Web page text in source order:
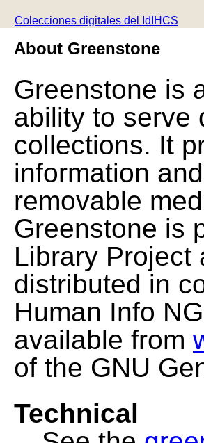
Colecciones digitales del IdIHCS
About Greenstone
Greenstone is
ability to serve
collections. It
information
removable
Greenstone is
Library Project
distributed in
Human Info
available from
of the GNU
Technical